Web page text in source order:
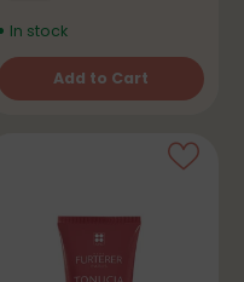
In stock
Add to Cart
Quantity